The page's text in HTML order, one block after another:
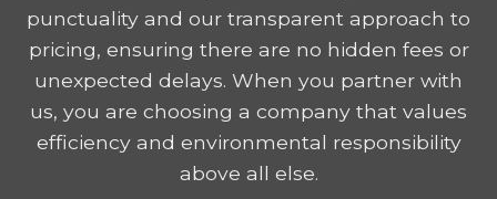
punctuality and our transparent approach to
pricing, ensuring there are no hidden fees or
unexpected delays. When you partner with
us, you are choosing a company that values
efficiency and environmental responsibility
above all else.